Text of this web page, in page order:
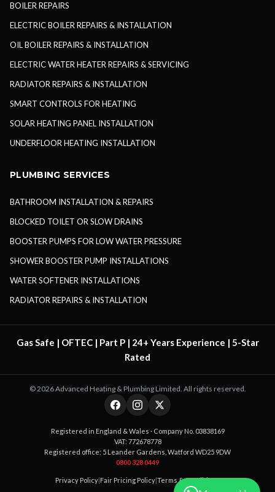
BOILER REPAIRS
ELECTRIC BOILER REPAIRS & INSTALLATION
OIL BOILER REPAIRS & INSTALLATION
ELECTRIC WATER HEATER REPAIRS & SERVICING
RADIATOR REPAIRS & INSTALLATION
SMART CONTROLS FOR HEATING
SOLAR HEATING PANEL INSTALLATION
UNDERFLOOR HEATING INSTALLATION
PLUMBING SERVICES
BATHROOM INSTALLATION & REPAIRS
BLOCKED TOILET OR SLOW DRAINS
BOOSTER PUMPS FOR LOW WATER PRESSURE
SHOWER BOOSTER PUMP INSTALLATIONS
WATER SOFTENER INSTALLATIONS
RADIATOR REPAIRS & INSTALLATION
Gas Safe | OFTEC | Part P | 24+ Years Experience | 5-Star
Rated
©2026Advanced Heating & Plumbing Limited. All rights reserved.
Registered in England & Wales · Company No. 03838169
VAT: 772678778
Registered office: 5 Leander Gardens, Watford WD25 9DW
0800 328 0449
Privacy Policy Fair Pricing Policy Terms & Conditions